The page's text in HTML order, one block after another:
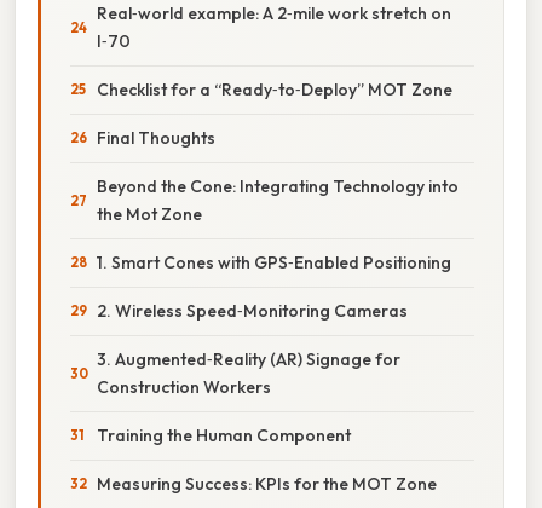
Real‑world example: A 2‑mile work stretch on
I‑70
Checklist for a “Ready‑to‑Deploy” MOT Zone
Final Thoughts
Beyond the Cone: Integrating Technology into
the Mot Zone
1. Smart Cones with GPS‑Enabled Positioning
2. Wireless Speed‑Monitoring Cameras
3. Augmented‑Reality (AR) Signage for
Construction Workers
Training the Human Component
Measuring Success: KPIs for the MOT Zone